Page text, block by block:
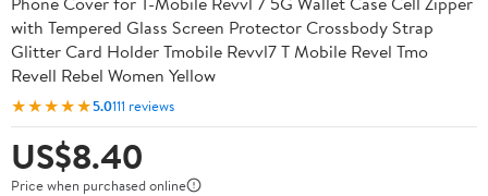
with Tempered Glass Screen Protector Crossbody Strap
Glitter Card Holder Tmobile Revvl7 T Mobile Revel Tmo
Revell Rebel Women Yellow
★★★★★5.0111 reviews
US$8.40
Price when purchased online